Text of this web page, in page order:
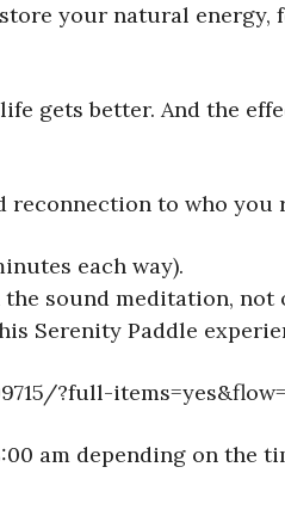
your natural energy,
gets better. And the
reconnection to who you
each way).
sound meditation, not
Serenity Paddle
?full-
am depending on the